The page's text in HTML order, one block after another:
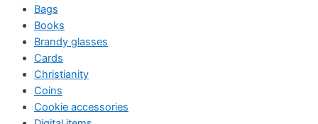
Bags
Books
Brandy glasses
Cards
Christianity
Coins
Cookie accessories